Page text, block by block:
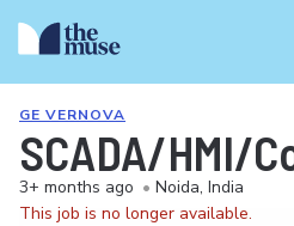
GE VERNOVA
SCADA/HMI/
3+ months ago • Noida, India
This job is no longer available.